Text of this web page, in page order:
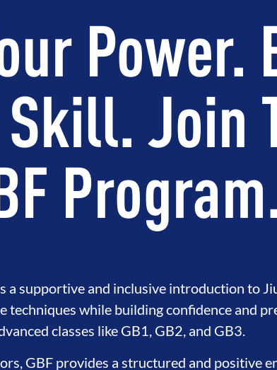
Power.
Skill. Join
a supportive and inclusive introduction to
techniques while building confidence and
classes like GB1, GB2, and GB3.
GBF provides a structured and positive
DEVELOPMENT